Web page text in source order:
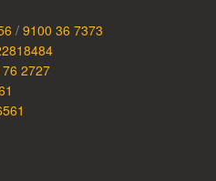
/ 9100 36 7373
2727